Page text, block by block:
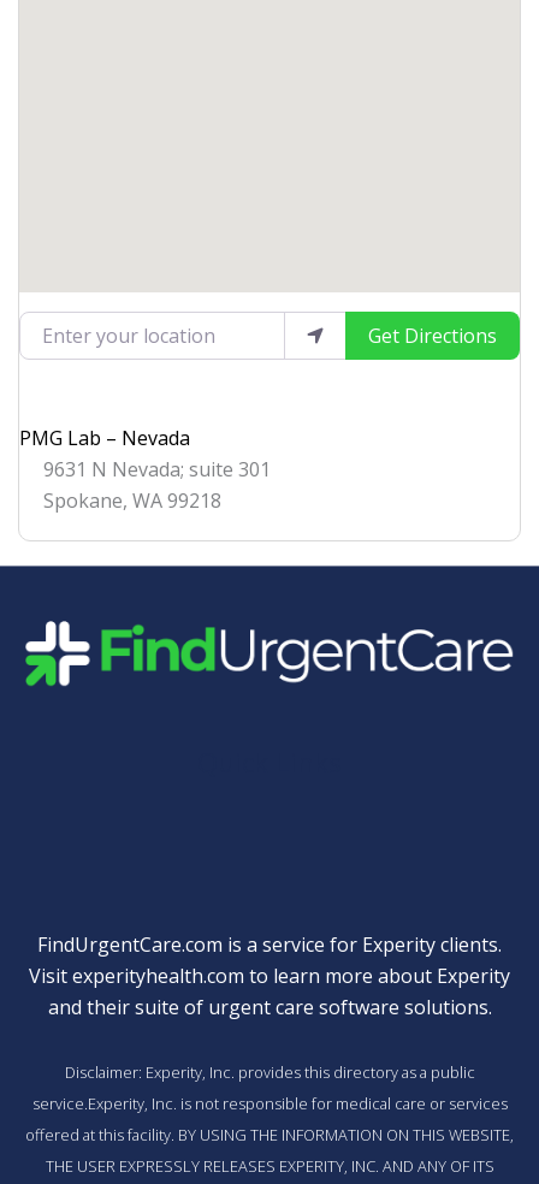
Enter your location Get Directions
PMG Lab – Nevada
9631 N Nevada; suite 301
Spokane, WA99218
FindUrgentCare.com is a service for Experity clients.
Visitexperityhealth.com to learn more about Experity
and their suite of urgent care software solutions.
Disclaimer: Experity, Inc. provides this directory as a public
service.Experity, Inc. is not responsible for medical care or services
offered at this facility. BY USING THE INFORMATION ON THIS WEBSITE,
THE USER EXPRESSLY RELEASES EXPERITY, INC. AND ANY OF ITS